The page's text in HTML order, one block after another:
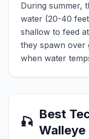
During summer,
water (20-40
shallow to feed
they spawn over
when water
🎣
Best
Walleye